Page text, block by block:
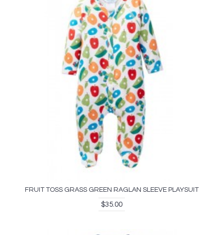
FRUIT TOSS GRASS GREEN RAGLAN SLEEVE PLAYSUIT
$35.00